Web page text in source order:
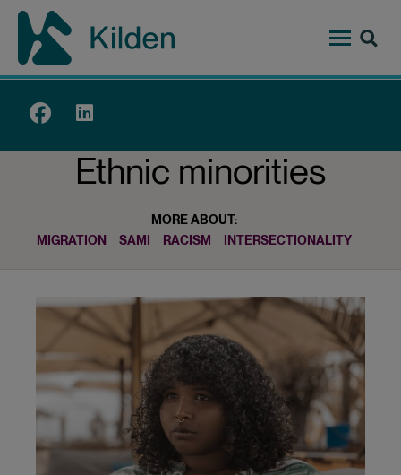
Skip
content
Top
Ethnic minorities
MORE ABOUT:
MIGRATION
SAMI RACISM INTERSECTIONALITY